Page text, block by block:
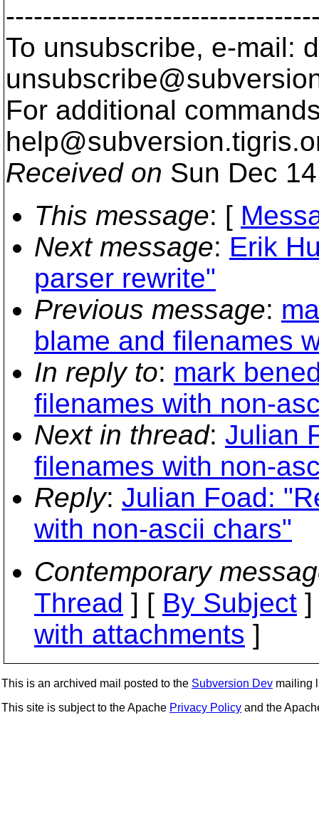
To unsubscribe, e-mail:
For additional
help@subversion.
Received on Sun Dec
This message: [
Next message: Erik
parser rewrite"
Previous message:
blame and filenames
In reply to: mark
filenames with non-
Next in thread: Julian
filenames with non-
Reply: Julian Foad:
with non-ascii chars"
Contemporary
Thread ] [ By Subject
with attachments ]
This is an archived mail posted to the Subversion Dev mailing
This site is subject to the Apache Privacy Policy and the